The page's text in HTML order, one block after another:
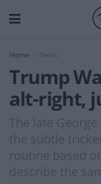
Home News
Trump
alt-right,
The late
the subtle
routine based
describe the